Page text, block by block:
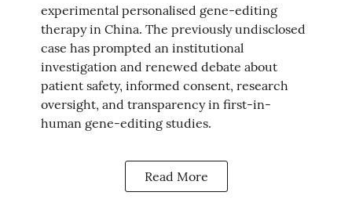
experimental personalised gene-editing
therapy in China. The previously undisclosed
case has prompted an institutional
investigation and renewed debate about
patient safety, informed consent, research
oversight, and transparency in first-in-
human gene-editing studies.
Read More